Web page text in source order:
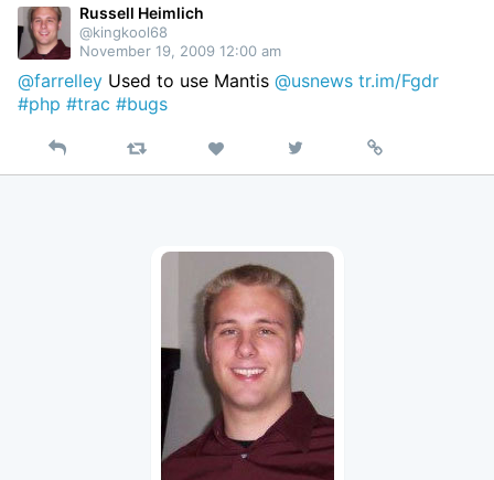
Russell Heimlich
@kingkool68
November 19, 2009 12:00 am
@farrelley Used to use Mantis @usnews tr.im/Fgdr
#php #trac #bugs
Reply Retweet Like
on
Permalink